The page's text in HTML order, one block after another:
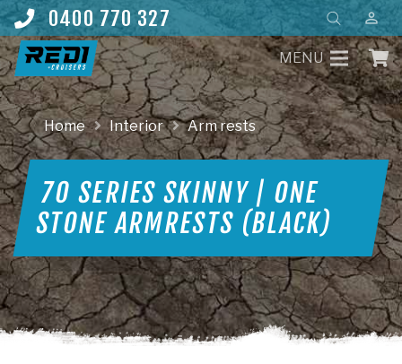
0400 770 327
Products
searchperm_identity
MENU
Home Interior Arm rests
70 SERIES SKINNY | ONE
STONE ARMRESTS (BLACK)